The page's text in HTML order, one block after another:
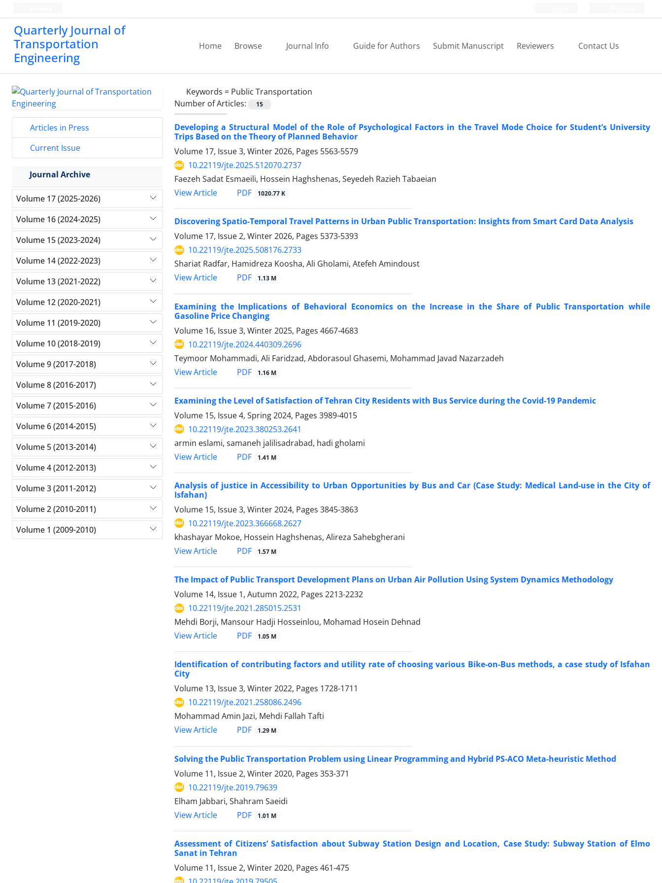
Quarterly Journal of
Transportation
Engineering
Home Browse Journal Info Guide for Authors Submit Manuscript Reviewers Contact Us
Keywords = Public Transportation
Number of Articles:
15
Developing a Structural Model of the Role of Psychological Factors in the Travel Mode Choice for Student’s University
Trips Based on the Theory of Planned Behavior
Volume 17, Issue 3, Winter 2026, Pages 5563-5579
10.22119/jte.2025.512070.2737
Faezeh Sadat Esmaeili, Hossein Haghshenas, Seyedeh Razieh Tabaeian
View Article
PDF 1020.77 K
Discovering Spatio-Temporal Travel Patterns in Urban Public Transportation: Insights from Smart Card Data Analysis
Volume 17, Issue 2, Winter 2026, Pages 5373-5393
10.22119/jte.2025.508176.2733
Shariat Radfar, Hamidreza Koosha, Ali Gholami, Atefeh Amindoust
View Article
PDF 1.13 M
Examining the Implications of Behavioral Economics on the Increase in the Share of Public Transportation while
Gasoline Price Changing
Volume 16, Issue 3, Winter 2025, Pages 4667-4683
10.22119/jte.2024.440309.2696
Teymoor Mohammadi, Ali Faridzad, Abdorasoul Ghasemi, Mohammad Javad Nazarzadeh
View Article
PDF 1.16 M
Examining the Level of Satisfaction of Tehran City Residents with Bus Service during the Covid-19 Pandemic
Volume 15, Issue 4, Spring 2024, Pages 3989-4015
10.22119/jte.2023.380253.2641
armin eslami, samaneh jalilisadrabad, hadi gholami
View Article
PDF 1.41 M
Analysis of justice in Accessibility to Urban Opportunities by Bus and Car (Case Study: Medical Land-use in the City of
Isfahan)
Volume 15, Issue 3, Winter 2024, Pages 3845-3863
10.22119/jte.2023.366668.2627
khashayar Mokoe, Hossein Haghshenas, Alireza Sahebgherani
View Article
PDF 1.57 M
The Impact of Public Transport Development Plans on Urban Air Pollution Using System Dynamics Methodology
Volume 14, Issue 1, Autumn 2022, Pages 2213-2232
10.22119/jte.2021.285015.2531
Mehdi Borji, Mansour Hadji Hosseinlou, Mohamad Hosein Dehnad
View Article
PDF 1.05 M
Identification of contributing factors and utility rate of choosing various Bike-on-Bus methods, a case study of Isfahan
City
Volume 13, Issue 3, Winter 2022, Pages 1728-1711
10.22119/jte.2021.258086.2496
Mohammad Amin Jazi, Mehdi Fallah Tafti
View Article
PDF 1.29 M
Solving the Public Transportation Problem using Linear Programming and Hybrid PS-ACO Meta-heuristic Method
Volume 11, Issue 2, Winter 2020, Pages 353-371
10.22119/jte.2019.79639
Elham Jabbari, Shahram Saeidi
View Article
PDF 1.01 M
Assessment of Citizens’ Satisfaction about Subway Station Design and Location, Case Study: Subway Station of Elmo
Sanat in Tehran
Volume 11, Issue 2, Winter 2020, Pages 461-475
Articles in Press
Current Issue
Journal Archive
Volume 17 (2025-2026)
Volume 16 (2024-2025)
Volume 15 (2023-2024)
Volume 14 (2022-2023)
Volume 13 (2021-2022)
Volume 12 (2020-2021)
Volume 11 (2019-2020)
Volume 10 (2018-2019)
Volume 9 (2017-2018)
Volume 8 (2016-2017)
Volume 7 (2015-2016)
Volume 6 (2014-2015)
Volume 5 (2013-2014)
Volume 4 (2012-2013)
Volume 3 (2011-2012)
Volume 2 (2010-2011)
Volume 1 (2009-2010)